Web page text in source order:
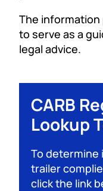
The
to serve as a
legal advice.
CARB
Lookup
To determine
trailer
click the link